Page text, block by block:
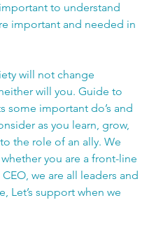
to understand
important and needed in
will not change
will you. Guide to
some important do’s and
as you learn, grow,
the role of an ally. We
you are a front-line
we are all leaders and
Let’s support when we